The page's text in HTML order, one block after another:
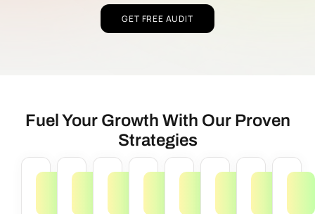
GET FREE AUDIT
Fuel Your Growth With Our Proven
Strategies